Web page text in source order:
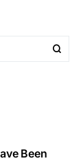
Been